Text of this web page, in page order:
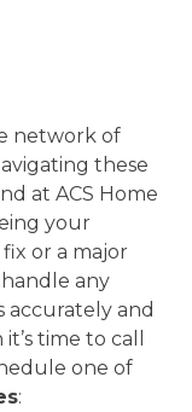
network of
these
at ACS Home
your
or a major
any
accurately and
time to call
one of
: